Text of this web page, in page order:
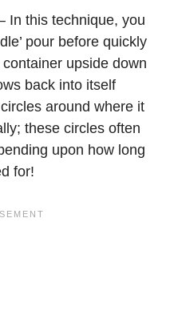
In this technique, you
pour before quickly
upside down
back into itself
around where it
these circles often
upon how long
for!